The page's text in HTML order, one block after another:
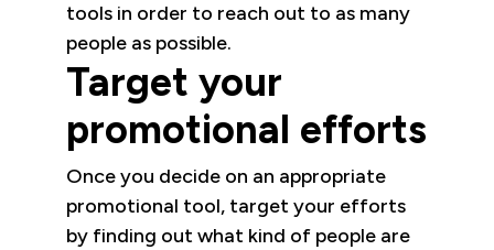
tools in order to reach out to as many
people as possible.
Target your
promotional efforts
Once you decide on an appropriate
promotional tool, target your efforts
by finding out what kind of people are